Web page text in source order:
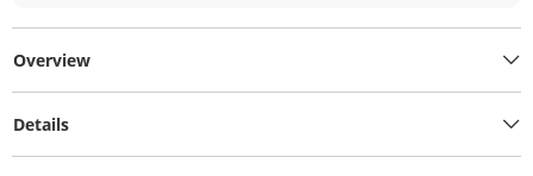
Overview
Details